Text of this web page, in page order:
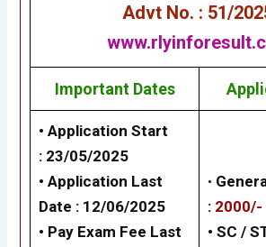
Advt No. : 51/
Important Dates
• Application Start
: 23/05/2025
• Application Last
Date : 12/06/2025
• Pay Exam Fee Last
•
: 2000/-
• SC /